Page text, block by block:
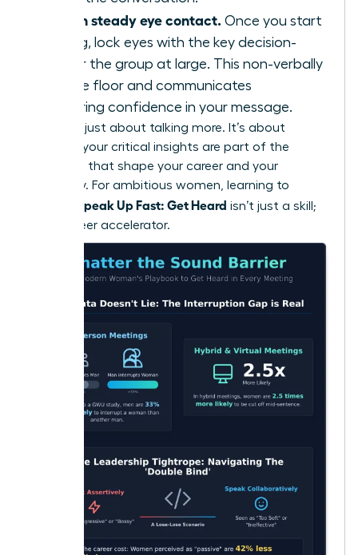
Maintain steady eye contact. Once you start
speaking, lock eyes with the key decision-
maker or the group at large. This non-verbally
holds the floor and communicates
unwavering confidence in your message.
This isn’t just about talking more. It’s about
ensuring your critical insights are part of the
decisions that shape your career and your
company. For ambitious women, learning to
Women Speak Up Fast: Get Heard isn’t just a skill;
it’s a career accelerator.